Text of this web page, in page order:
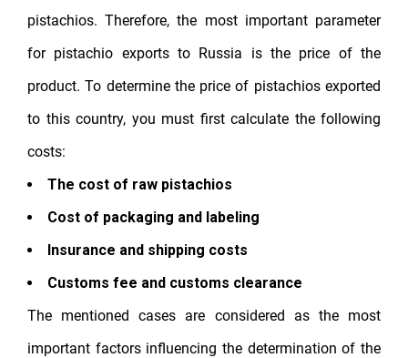
pistachios. Therefore, the most important parameter
for pistachio exports to Russia is the price of the
product. To determine the price of pistachios exported
to this country, you must first calculate the following
costs:
The cost of raw pistachios
Cost of packaging and labeling
Insurance and shipping costs
Customs fee and customs clearance
The mentioned cases are considered as the most
important factors influencing the determination of the